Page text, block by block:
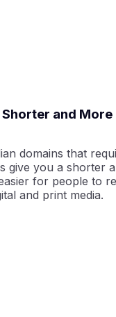
Shorter and
domains that
give you a shorter
for people to
and print media.